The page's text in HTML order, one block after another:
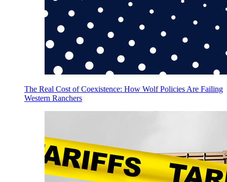
The Real Cost of Coexistence: How Wolf Policies Are Failing
Western Ranchers